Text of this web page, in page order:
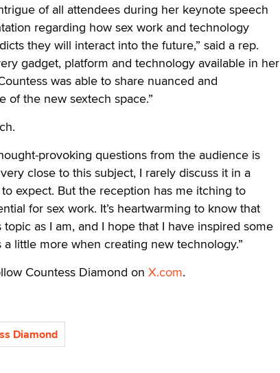
of all attendees during her keynote speech
regarding how sex work and technology
they will interact into the future,” said a rep.
gadget, platform and technology available in her
was able to share nuanced and
of the new sextech space.”
provoking questions from the audience is
close to this subject, I rarely discuss it in a
expect. But the reception has me itching to
for sex work. It’s heartwarming to know that
as I am, and I hope that I have inspired some
little more when creating new technology.”
Countess Diamond on X.com.
Diamond